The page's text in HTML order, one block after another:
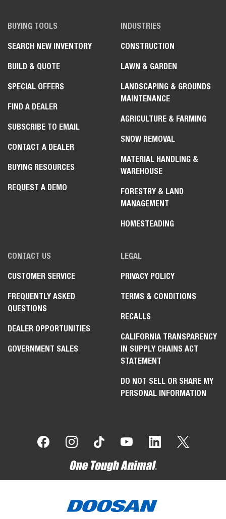
BUYING TOOLS
SEARCH NEW INVENTORY
BUILD & QUOTE
SPECIAL OFFERS
FIND A DEALER
SUBSCRIBE TO EMAIL
CONTACT A DEALER
BUYING RESOURCES
REQUEST A DEMO
INDUSTRIES
CONSTRUCTION
LAWN & GARDEN
LANDSCAPING & GROUNDS
MAINTENANCE
AGRICULTURE & FARMING
SNOW REMOVAL
MATERIAL HANDLING &
WAREHOUSE
FORESTRY & LAND
MANAGEMENT
HOMESTEADING
CONTACT US
CUSTOMER SERVICE
FREQUENTLY ASKED
QUESTIONS
DEALER OPPORTUNITIES
GOVERNMENT SALES
LEGAL
PRIVACY POLICY
TERMS & CONDITIONS
RECALLS
CALIFORNIA TRANSPARENCY
IN SUPPLY CHAINS ACT
STATEMENT
DO NOT SELL OR SHARE MY
PERSONAL INFORMATION